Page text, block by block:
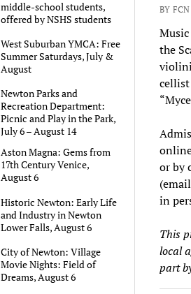
middle-school students,
offered by NSHS students
West Suburban YMCA: Free
Summer Saturdays, July &
August
Newton Parks and
Recreation Department:
Picnic and Play in the Park,
July 6 – August 14
Aston Magna: Gems from
17th Century Venice,
August 6
Historic Newton: Early Life
and Industry in Newton
Lower Falls, August 6
City of Newton: Village
Movie Nights: Field of
Dreams, August 6
BY
the
cellist
or by
(email
in
This
local
part